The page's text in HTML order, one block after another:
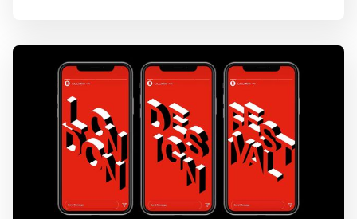
WAJOY positions it as a living practice addressing
present-day concerns around material, time, and
sustainability. I joined as creative